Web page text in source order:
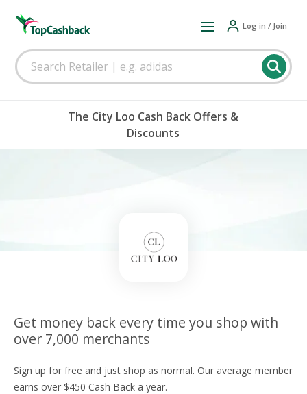
Log in / Join
The City Loo Cash Back Offers &
Discounts
Get money back every time you shop with
over 7,000 merchants
Sign up for free and just shop as normal. Our average member
earns over $450 Cash Back a year.